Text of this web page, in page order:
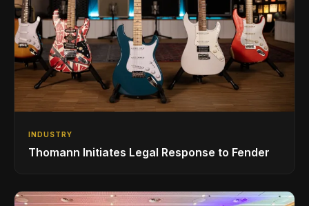
INDUSTRY
Thomann Initiates Legal Response to Fender